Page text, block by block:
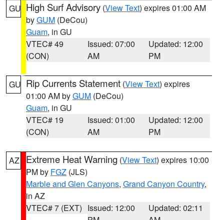
GU High Surf Advisory (View Text) expires 01:00 AM
byGUM (DeCou)
Guam, in GU
VTEC# 49
(CON)
Issued: 07:00
AM
Updated: 12:00
PM
GU Rip Currents Statement (View Text) expires
01:00 AM byGUM (DeCou)
Guam, in GU
VTEC# 19
(CON)
Issued: 01:00
AM
Updated: 12:00
PM
AZ Extreme Heat Warning (View Text) expires 10:00
PM by FGZ (JLS)
Marble and Glen Canyons, Grand Canyon Country,
in AZ
VTEC# 7 (EXT) Issued: 12:00
Updated: 02:11